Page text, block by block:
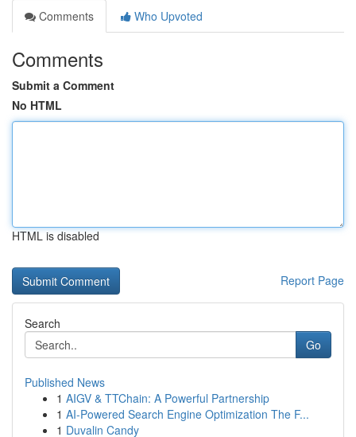
Comments
Who Upvoted
Comments
Submit a Comment
No HTML
HTML is disabled
Report Page
Search
Go
Published News
1 AIGV & TTChain: A Powerful Partnership
1 AI-Powered Search Engine Optimization The F...
1 Duvalin Candy